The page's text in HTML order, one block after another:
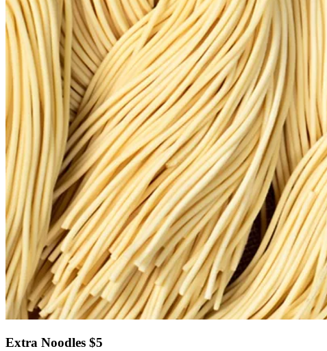
Extra Noodles $5